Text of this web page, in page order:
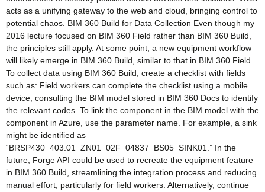
acts as a unifying gateway to the web and cloud, bringing control to
potential chaos. BIM 360 Build for Data Collection Even though my
2016 lecture focused on BIM 360 Field rather than BIM 360 Build,
the principles still apply. At some point, a new equipment workflow
will likely emerge in BIM 360 Build, similar to that in BIM 360 Field.
To collect data using BIM 360 Build, create a checklist with fields
such as: Field workers can complete the checklist using a mobile
device, consulting the BIM model stored in BIM 360 Docs to identify
the relevant codes. To link the component in the BIM model with the
component in Azure, use the parameter name. For example, a sink
might be identified as
“BRSP430_403.01_ZN01_02F_04837_BS05_SINK01.” In the
future, Forge API could be used to recreate the equipment feature
in BIM 360 Build, streamlining the integration process and reducing
manual effort, particularly for field workers. Alternatively, continue